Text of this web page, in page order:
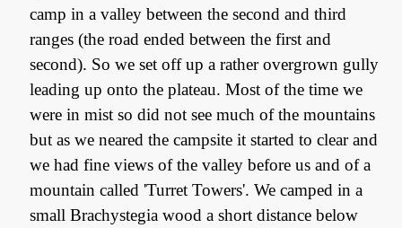
camp in a valley between the second and third
ranges (the road ended between the first and
second). So we set off up a rather overgrown gully
leading up onto the plateau. Most of the time we
were in mist so did not see much of the mountains
but as we neared the campsite it started to clear and
we had fine views of the valley before us and of a
mountain called 'Turret Towers'. We camped in a
small Brachystegia wood a short distance below